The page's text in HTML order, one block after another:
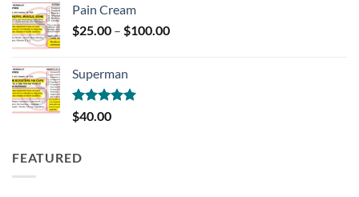
Pain Cream
$25.00 – $100.00Price
Superman
Rated5.00
out of 5
$40.00
FEATURED